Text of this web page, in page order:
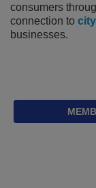
consumers
connection to
businesses.